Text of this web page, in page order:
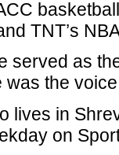
TNT’s
served as
the
lives in
on